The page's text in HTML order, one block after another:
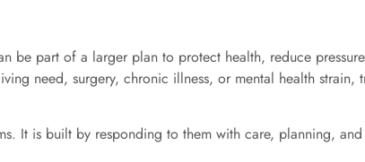
be part of a larger plan to protect health, reduce
need, surgery, chronic illness, or mental health strain,
It is built by responding to them with care, planning,